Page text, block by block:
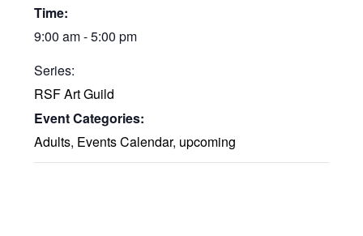
Time:
9:00 am - 5:00 pm
Series:
RSF Art Guild
Event Categories:
Adults, Events Calendar, upcoming